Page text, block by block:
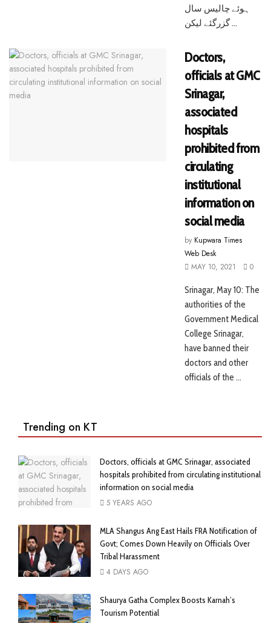
ہوئے چالیس سال
گزرگئے لیکن ...
Doctors,
officials at GMC
Srinagar,
associated
hospitals
prohibited from
circulating
institutional
information on
social media
by Kupwara Times
Web Desk
MAY 10, 2021
0
Srinagar, May 10: The
authorities of the
Government Medical
College Srinagar,
have banned their
doctors and other
officials of the ...
Trending on KT
Doctors, officials at GMC Srinagar, associated
hospitals prohibited from circulating institutional
information on social media
5 YEARS AGO
MLA Shangus Ang East Hails FRA Notification of
Govt; Comes Down Heavily on Officials Over
Tribal Harassment
4 DAYS AGO
Shaurya Gatha Complex Boosts Karnah’s
Tourism Potential